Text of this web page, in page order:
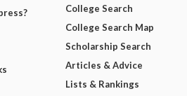
College Search
College Search Map
Scholarship Search
Articles & Advice
Lists & Rankings